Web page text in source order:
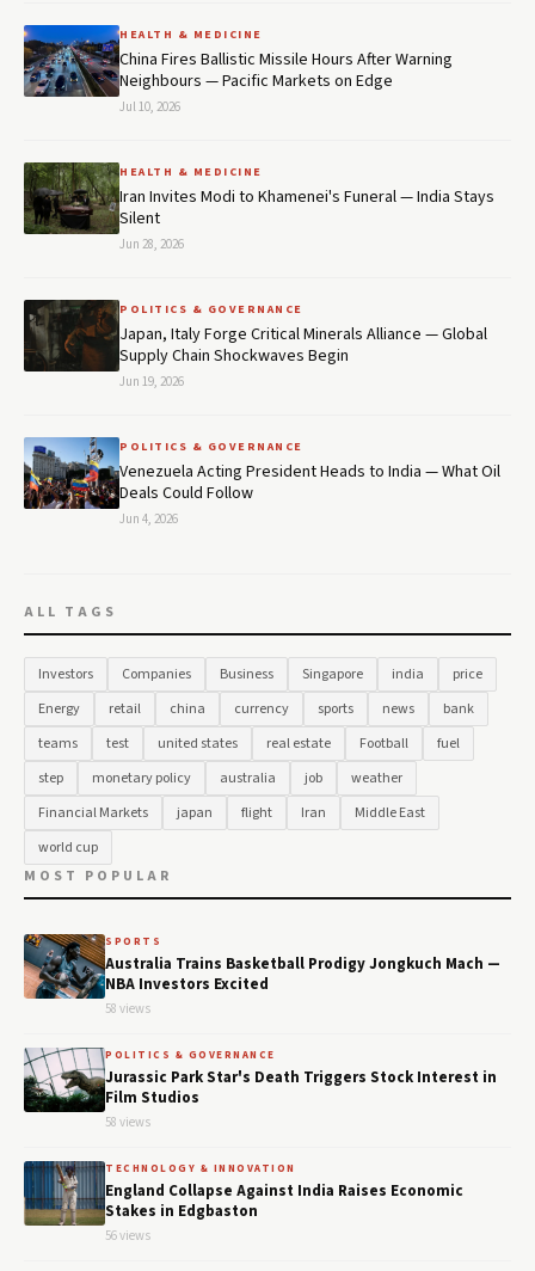
HEALTH & MEDICINE
China Fires Ballistic Missile Hours After Warning
Neighbours — Pacific Markets on Edge
Jul 10, 2026
HEALTH & MEDICINE
Iran Invites Modi to Khamenei's Funeral — India Stays
Silent
Jun 28, 2026
POLITICS & GOVERNANCE
Japan, Italy Forge Critical Minerals Alliance — Global
Supply Chain Shockwaves Begin
Jun 19, 2026
POLITICS & GOVERNANCE
Venezuela Acting President Heads to India — What Oil
Deals Could Follow
Jun 4, 2026
ALL TAGS
Investors Companies Business Singapore india
price
Energy
retail china currency sports news
bank
teams
test united states real estate Football
fuel
step
monetary policy australia job
weather
Financial Markets
japan flight Iran
Middle East
world cup
MOST POPULAR
SPORTS
Australia Trains Basketball Prodigy Jongkuch Mach —
NBA Investors Excited
58 views
POLITICS & GOVERNANCE
Jurassic Park Star's Death Triggers Stock Interest in
Film Studios
58 views
TECHNOLOGY & INNOVATION
England Collapse Against India Raises Economic
Stakes in Edgbaston
56 views